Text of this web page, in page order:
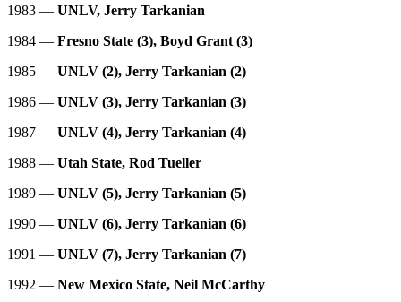
1983 — UNLV, Jerry Tarkanian
1984 — Fresno State (3), Boyd Grant (3)
1985 — UNLV (2), Jerry Tarkanian (2)
1986 — UNLV (3), Jerry Tarkanian (3)
1987 — UNLV (4), Jerry Tarkanian (4)
1988 — Utah State, Rod Tueller
1989 — UNLV (5), Jerry Tarkanian (5)
1990 — UNLV (6), Jerry Tarkanian (6)
1991 — UNLV (7), Jerry Tarkanian (7)
1992 — New Mexico State, Neil McCarthy